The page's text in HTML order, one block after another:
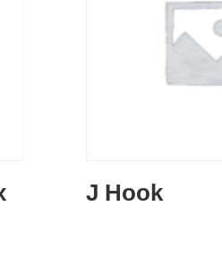
J Hook